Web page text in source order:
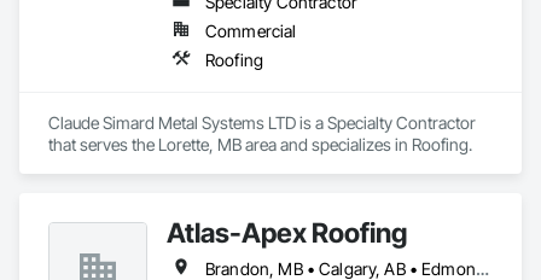
Commercial
Roofing
Claude Simard Metal Systems LTD is a Specialty Contractor
that serves the Lorette, MB area and specializes in Roofing.
Atlas-Apex Roofing
Brandon, MB • Calgary, AB • Edmonton, AB • Halifax, NS • Kitchener, ON • London, ON • Montréal, QC • Ottawa, ON • Regina, SK • Richmond, BC • Saskatoon, SK • St John's, NL • Toronto, ON • Winnipeg, MB